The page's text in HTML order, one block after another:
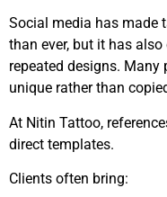
Social media has made
than ever, but it has
repeated designs.
unique rather than
At Nitin Tattoo,
direct templates.
Clients often bring: